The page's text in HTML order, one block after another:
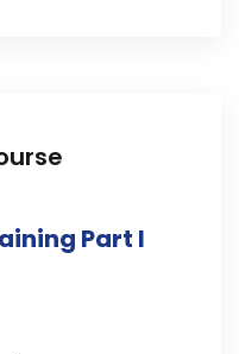
Part I